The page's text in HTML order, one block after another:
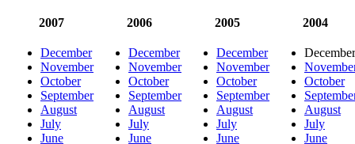
2007 2006 2005 2004
December
November
October
September
August
July
June
December
November
October
September
August
July
June
December
November
October
September
August
July
June
December
October
August
July
June